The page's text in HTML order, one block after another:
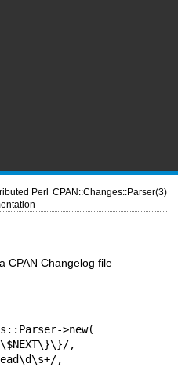
Perl CPAN::Changes::Parser(3)
CPAN Changelog file
>new(